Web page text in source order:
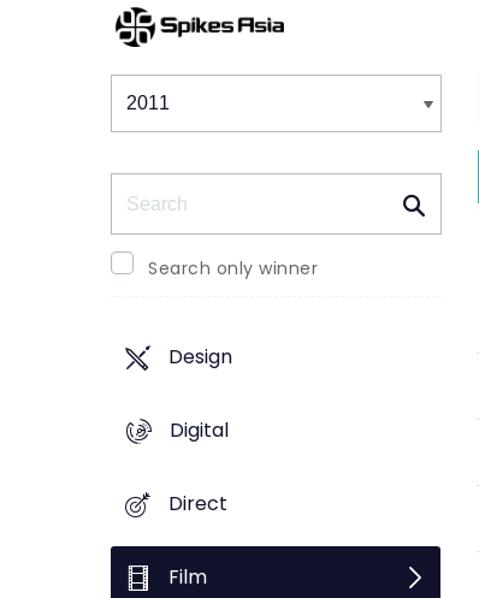
Winners & Shortlists
Search only winner
Design
Digital
Direct
Film